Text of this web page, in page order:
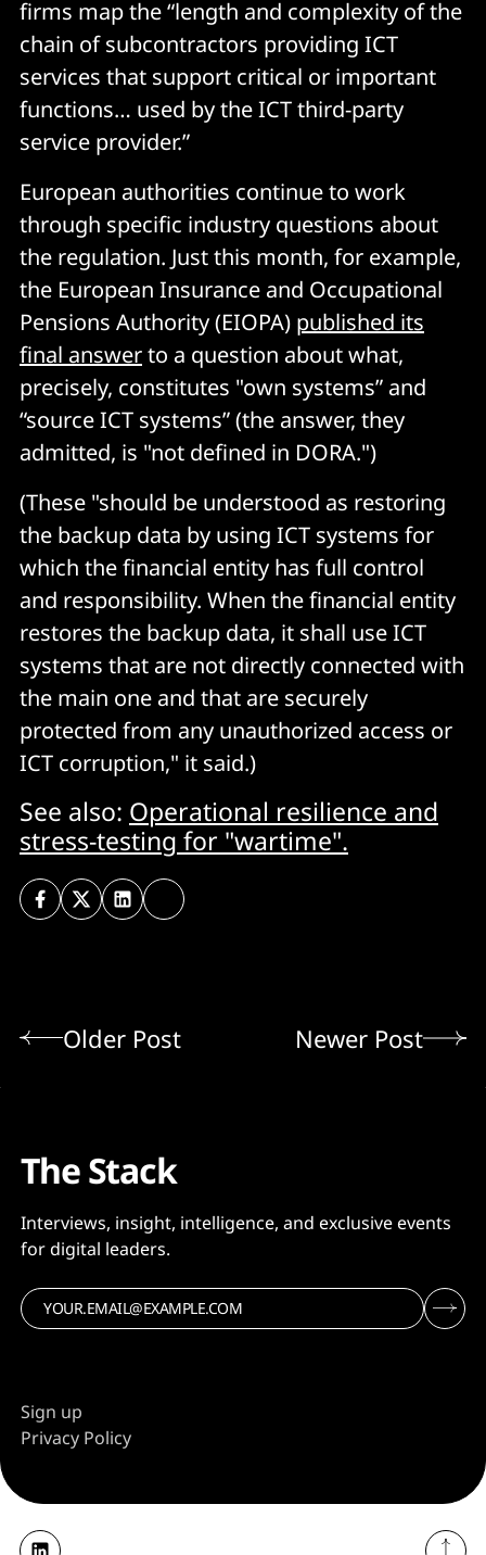
firms map the “length and complexity of the
chain of subcontractors providing ICT
services that support critical or important
functions… used by the ICT third-party
service provider.”
European authorities continue to work
through specific industry questions about
the regulation. Just this month, for example,
the European Insurance and Occupational
Pensions Authority (EIOPA) published its
final answerto a question about what,
precisely, constitutes "own systems” and
“source ICT systems” (the answer, they
admitted, is "not defined in DORA.")
(These "should be understood as restoring
the backup data by using ICT systems for
which the financial entity has full control
and responsibility. When the financial entity
restores the backup data, it shall use ICT
systems that are not directly connected with
the main one and that are securely
protected from any unauthorized access or
ICT corruption," it said.)
See also: Operational resilience and
stress-testing for "wartime".
Older Post Newer Post
The Stack
Interviews, insight, intelligence, and exclusive events
for digital leaders.
Sign up
Privacy Policy